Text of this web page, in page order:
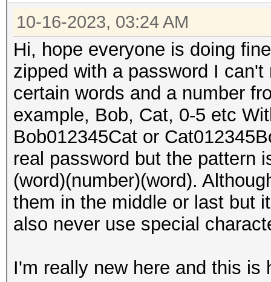
10-16-2023, 03:24 AM
Hi, hope everyone is doing
zipped with a password I
certain words and a number
example, Bob, Cat, 0-5 etc
Bob012345Cat or
real password but the pattern
(word)(number)(word).
them in the middle or last but
also never use special
I'm really new here and this